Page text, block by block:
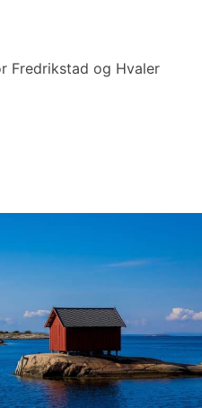
Fredrikstad og Hvaler